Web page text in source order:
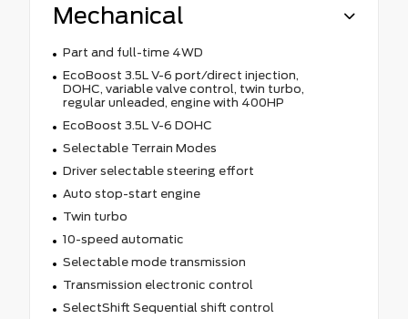
Mechanical
Part and full-time 4WD
EcoBoost 3.5L V-6 port/direct injection,
DOHC, variable valve control, twin turbo,
regular unleaded, engine with 400HP
EcoBoost 3.5L V-6 DOHC
Selectable Terrain Modes
Driver selectable steering effort
Auto stop-start engine
Twin turbo
10-speed automatic
Selectable mode transmission
Transmission electronic control
SelectShift Sequential shift control